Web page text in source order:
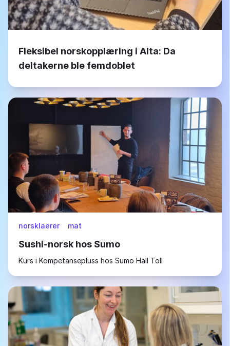
Fleksibel norskopplæring i Alta: Da
deltakerne ble femdoblet
norsklaerer mat
Sushi-norsk hos Sumo
Kurs i Kompetansepluss hos Sumo Hall Toll